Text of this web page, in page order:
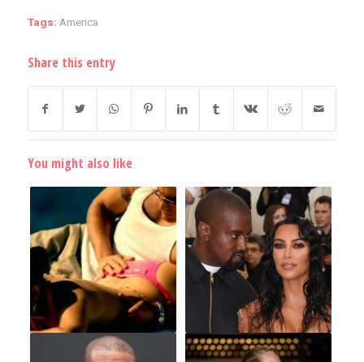
Tags: America
Share this entry
You might also like